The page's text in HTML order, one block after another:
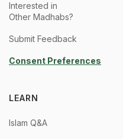
Interested in
Other Madhabs?
Submit Feedback
Consent Preferences
LEARN
Islam Q&A